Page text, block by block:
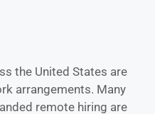
the United States are
arrangements. Many
remote hiring are